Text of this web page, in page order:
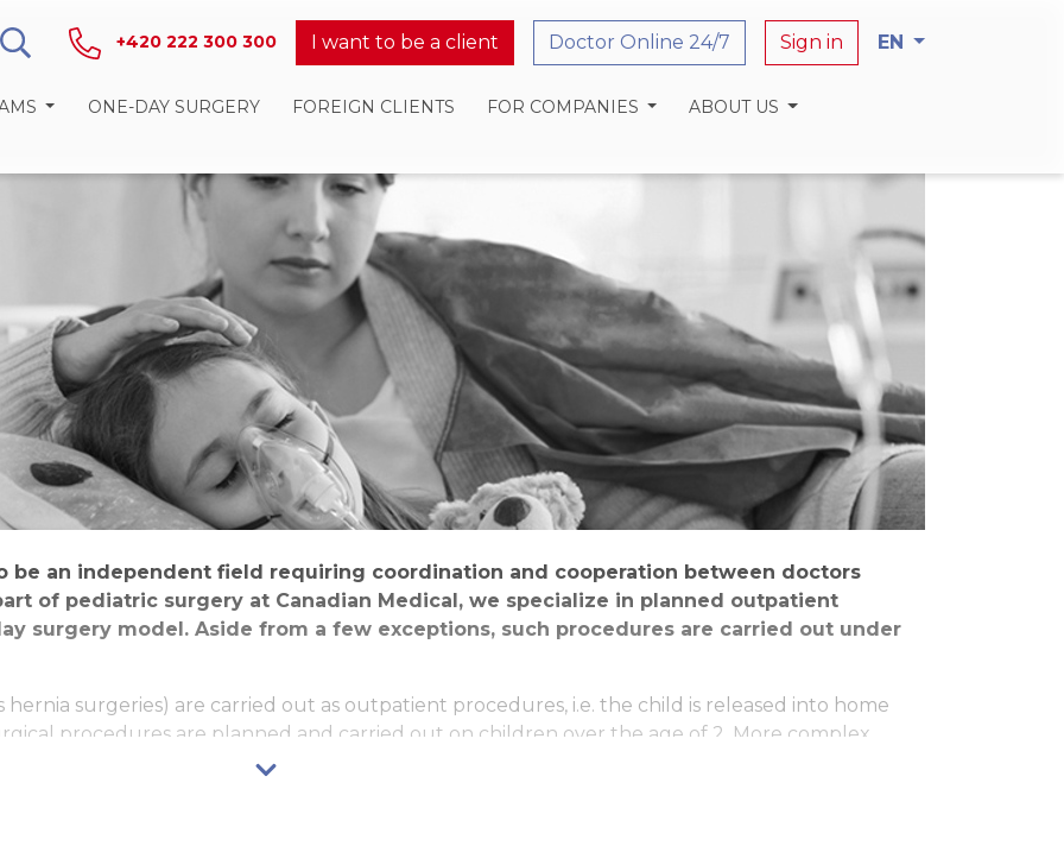
+420 222 300 300 I want to be a client Doctor Online 24/7 Sign in EN
ONE-DAY SURGERY FOREIGN CLIENTS FOR COMPANIES ABOUT US
be an independent field requiring coordination and cooperation between doctors
of pediatric surgery at Canadian Medical, we specialize in planned outpatient
surgery model. Aside from a few exceptions, such procedures are carried out under
hernia surgeries) are carried out as outpatient procedures, i.e. the child is released into home
procedures are planned and carried out on children over the age of 2. More complex
are carried out as one-day surgeries. In such cases, the patient procedure is done on the first